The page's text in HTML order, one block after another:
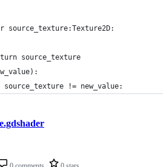
source_texture:Texture2D:
source_texture
source_texture != new_value: